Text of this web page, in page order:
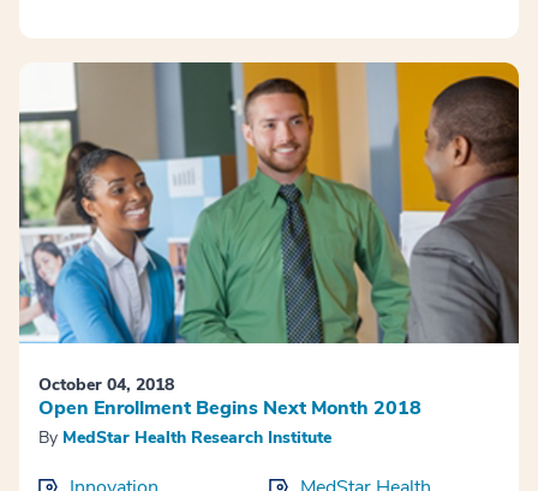
October 04, 2018
Open Enrollment Begins Next Month 2018
By MedStar Health Research Institute